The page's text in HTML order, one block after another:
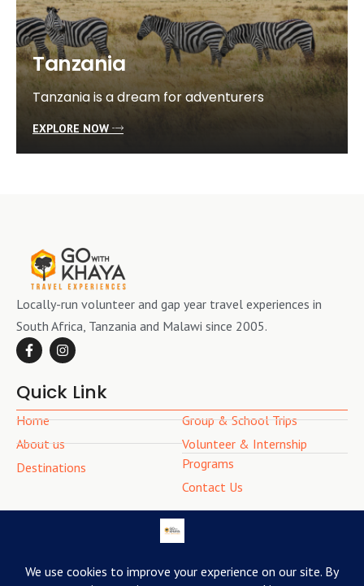
Tanzania
Tanzania is a dream for adventurers
EXPLORE NOW
Locally-run volunteer and gap year travel experiences in
South Africa, Tanzania and Malawi since 2005.
Quick Link
Home
About us
Destinations
Group & School Trips
Volunteer & Internship
Programs
Contact Us
bookings@gowithkhaya.com